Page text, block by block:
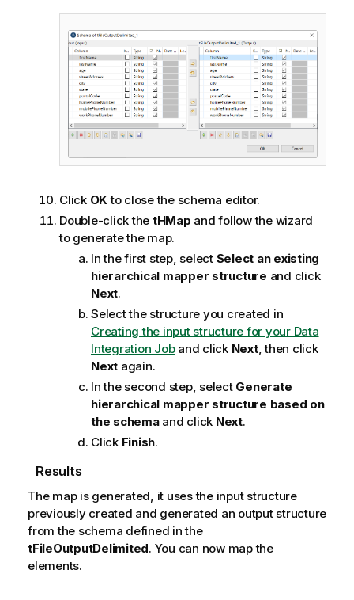
Click OKto close the schema editor.
Double-click the tHMap and follow the wizard
to generate the map.
In the first step, select Select an existing
hierarchical mapper structure and click
Next.
Select the structure you created in
Creating the input structure for your Data
Integration Joband click Next, then click
Next again.
In the second step, select Generate
hierarchical mapper structure based on
the schemaand click Next.
Click Finish.
Results
The map is generated, it uses the input structure
previously created and generated an output structure
from the schema defined in the
tFileOutputDelimited. You can now map the
elements.